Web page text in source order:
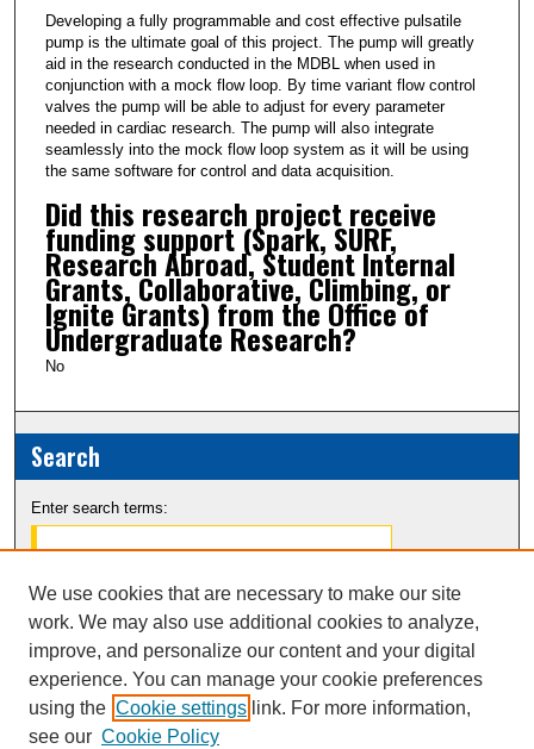
Developing a fully programmable and cost effective pulsatile
pump is the ultimate goal of this project. The pump will greatly
aid in the research conducted in the MDBL when used in
conjunction with a mock flow loop. By time variant flow control
valves the pump will be able to adjust for every parameter
needed in cardiac research. The pump will also integrate
seamlessly into the mock flow loop system as it will be using
the same software for control and data acquisition.
Did this research project receive
funding support (Spark, SURF,
Research Abroad, Student Internal
Grants, Collaborative, Climbing, or
Ignite Grants) from the Office of
Undergraduate Research?
No
Search
Enter search terms:
Select context to search:
Advanced Search
Notify me via email orRSS
We use cookies that are necessary to make our site
work. We may also use additional cookies to analyze,
improve, and personalize our content and your digital
experience. You can manage your cookie preferences
using the Cookie settings link. For more information,
see our Cookie Policy